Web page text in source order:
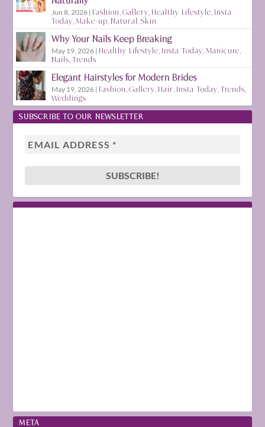
Jun 8, 2026 | Fashion ,Gallery Healthy Lifestyle Insta
Today ,Make-up Natural ,Skin
Why Your Nails Keep Breaking
May 19, 2026 | Healthy Lifestyle Insta Today ,Manicure
Nails ,Trends
Elegant Hairstyles for Modern Brides
May 19, 2026 | Fashion ,Gallery Hair Insta Today ,Trends
Weddings
SUBSCRIBE TO OUR NEWSLETTER
META